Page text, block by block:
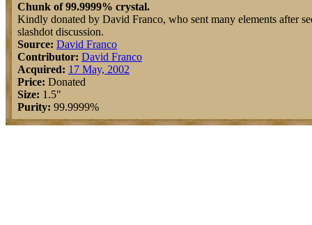
Chunk of 99.9999% crystal.
Kindly donated by David Franco, who sent many elements after
slashdot discussion.
Source: David Franco
Contributor: David Franco
Acquired: 17 May, 2002
Price: Donated
Size: 1.5"
Purity: 99.9999%